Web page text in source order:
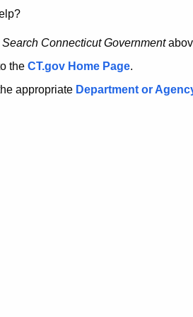
Search Connecticut Government
the CT.gov Home Page.
appropriate Department or